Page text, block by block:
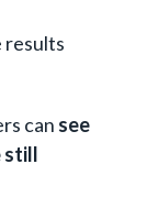
results
can see
still